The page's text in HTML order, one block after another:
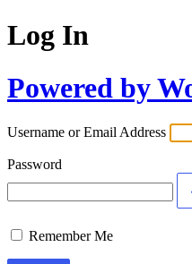
Log In
Powered by
Username or Email Address
Password
Remember Me